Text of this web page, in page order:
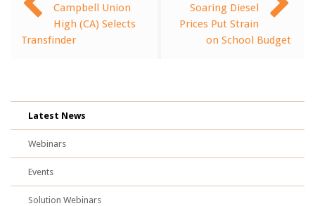
Campbell Union
High (CA) Selects
Transfinder
Soaring Diesel
Prices Put Strain
on School Budget
Latest News
Webinars
Events
Solution Webinars